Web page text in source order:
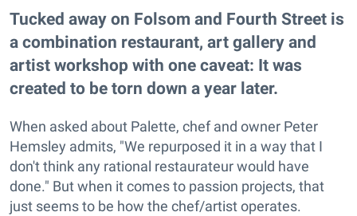
Tucked away on Folsom and Fourth Street is
a combination restaurant, art gallery and
artist workshop with one caveat: It was
created to be torn down a year later.
When asked about Palette, chef and owner Peter
Hemsley admits, "We repurposed it in a way that I
don't think any rational restaurateur would have
done." But when it comes to passion projects, that
just seems to be how the chef/artist operates.